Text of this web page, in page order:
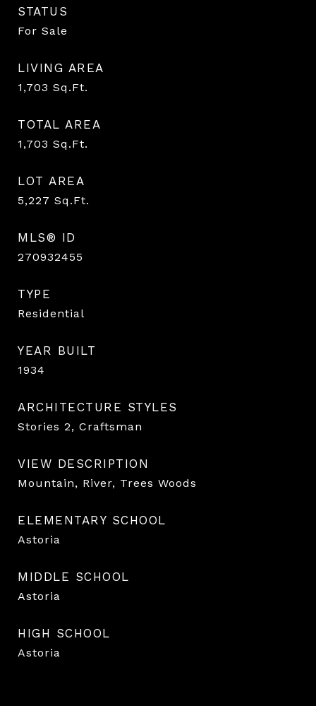
STATUS
For Sale
LIVING AREA
1,703 Sq.Ft.
TOTAL AREA
1,703 Sq.Ft.
LOT AREA
5,227 Sq.Ft.
MLS® ID
270932455
TYPE
Residential
YEAR BUILT
1934
ARCHITECTURE STYLES
Stories 2, Craftsman
VIEW DESCRIPTION
Mountain, River, Trees Woods
ELEMENTARY SCHOOL
Astoria
MIDDLE SCHOOL
Astoria
HIGH SCHOOL
Astoria